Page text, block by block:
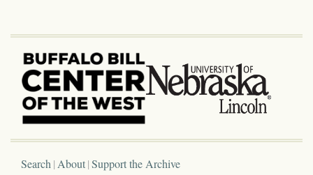
Search About Support the Archive